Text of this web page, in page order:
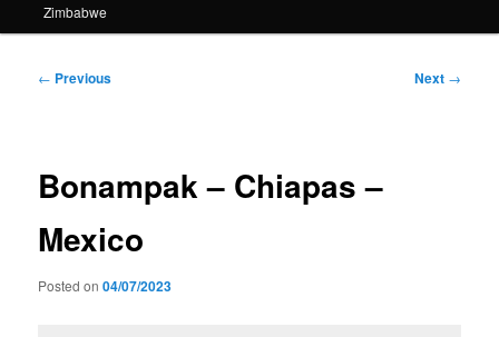
Zimbabwe
Post
← Previous Next →
Bonampak – Chiapas –
Mexico
Posted on04/07/2023